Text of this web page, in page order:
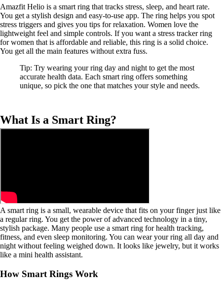
Amazfit Helio is a smart ring that tracks stress, sleep, and heart rate.
You get a stylish design and easy-to-use app. The ring helps you spot
stress triggers and gives you tips for relaxation. Women love the
lightweight feel and simple controls. If you want a stress tracker ring
for women that is affordable and reliable, this ring is a solid choice.
You get all the main features without extra fuss.
Tip: Try wearing your ring day and night to get the most
accurate health data. Each smart ring offers something
unique, so pick the one that matches your style and needs.
What Is a Smart Ring?
A smart ring is a small, wearable device that fits on your finger just like
a regular ring. You get the power of advanced technology in a tiny,
stylish package. Many people use a smart ring for health tracking,
fitness, and even sleep monitoring. You can wear your ring all day and
night without feeling weighed down. It looks like jewelry, but it works
like a mini health assistant.
How Smart Rings Work